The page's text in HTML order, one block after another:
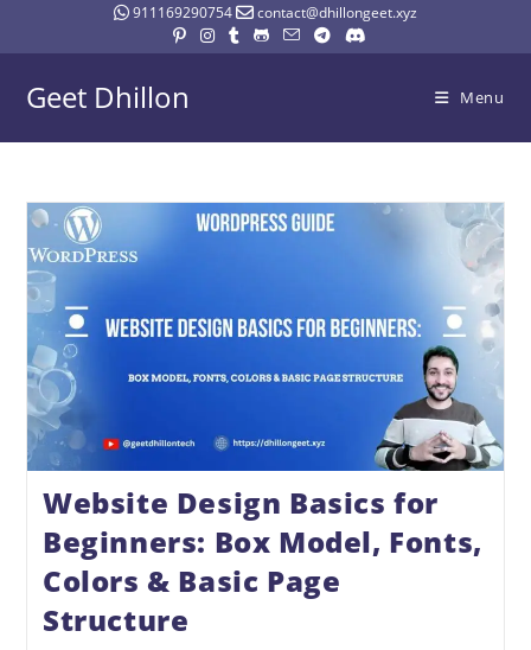
911169290754 contact@dhillongeet.xyz
Geet Dhillon Menu
Website Design Basics for
Beginners: Box Model, Fonts,
Colors & Basic Page
Structure